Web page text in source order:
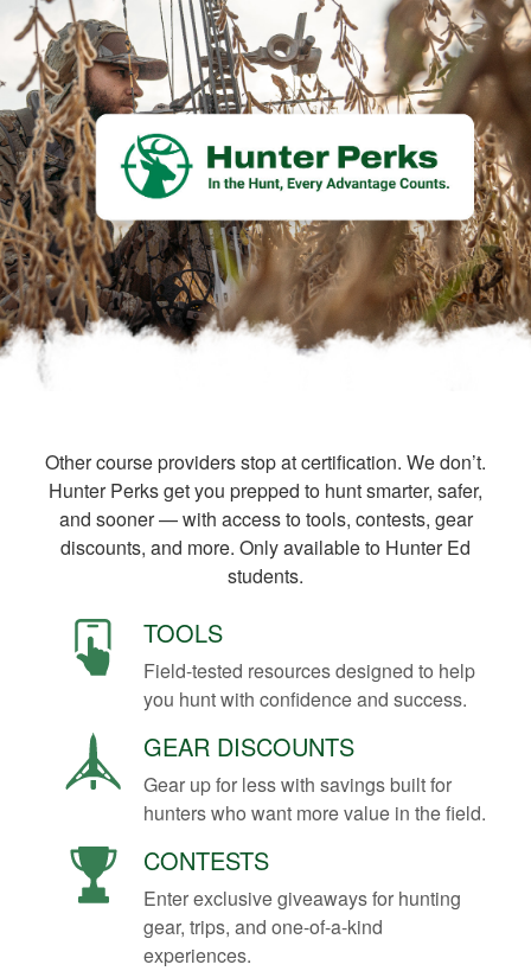
Other course providers stop at certification. We don’t.
Hunter Perks get you prepped to hunt smarter, safer,
and sooner — with access to tools, contests, gear
discounts, and more. Only available to Hunter Ed
students.
TOOLS
Field-tested resources designed to help
you hunt with confidence and success.
GEAR DISCOUNTS
Gear up for less with savings built for
hunters who want more value in the field.
CONTESTS
Enter exclusive giveaways for hunting
gear, trips, and one-of-a-kind
experiences.